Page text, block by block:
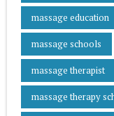
massage education
massage schools
massage therapist
massage therapy